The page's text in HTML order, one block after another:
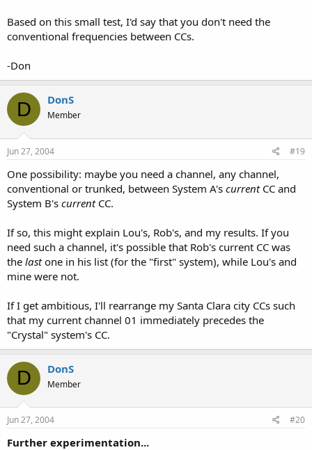
Based on this small test, I'd say that you don't need the
conventional frequencies between CCs.
-Don
D DonS
Member
Jun 27, 2004 #19
One possibility: maybe you need a channel, any channel,
conventional or trunked, between System A's currentCC and
System B's currentCC.
If so, this might explain Lou's, Rob's, and my results. If you
need such a channel, it's possible that Rob's current CC was
the lastone in his list (for the "first" system), while Lou's and
mine were not.
If I get ambitious, I'll rearrange my Santa Clara city CCs such
that my current channel 01 immediately precedes the
"Crystal" system's CC.
D DonS
Member
Jun 27, 2004 #20
Further experimentation...